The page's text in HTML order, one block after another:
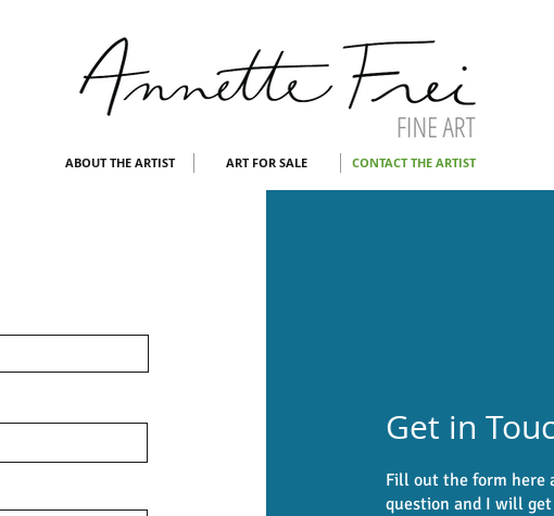
ABOUT THE ARTIST ART FOR SALE CONTACT THE ARTIST
Get in
Fill out the form here
question and I will